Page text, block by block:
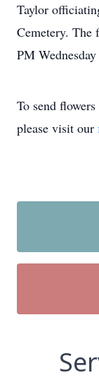
Taylor
Cemetery.
PM
To send
please visit our